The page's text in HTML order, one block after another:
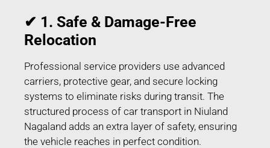
✔ 1. Safe & Damage-Free
Relocation
Professional service providers use advanced
carriers, protective gear, and secure locking
systems to eliminate risks during transit. The
structured process of car transport in Niuland
Nagaland adds an extra layer of safety, ensuring
the vehicle reaches in perfect condition.